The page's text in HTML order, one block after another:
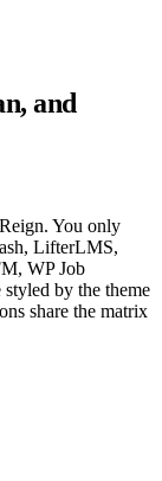
and
You only
LifterLMS,
WP Job
by the theme
share the matrix